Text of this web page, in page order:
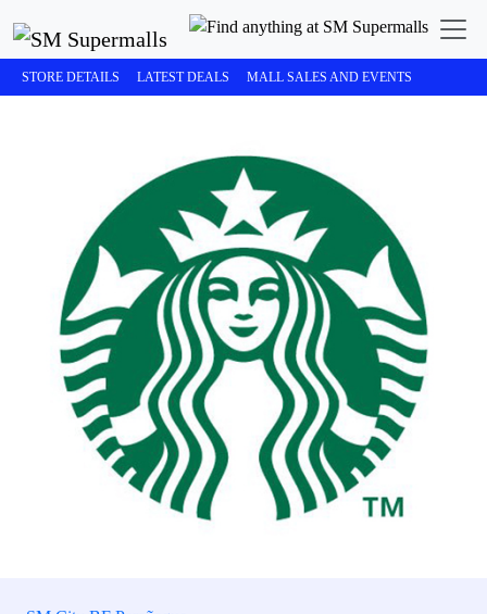
STORE DETAILS LATEST DEALS MALL SALES AND EVENTS